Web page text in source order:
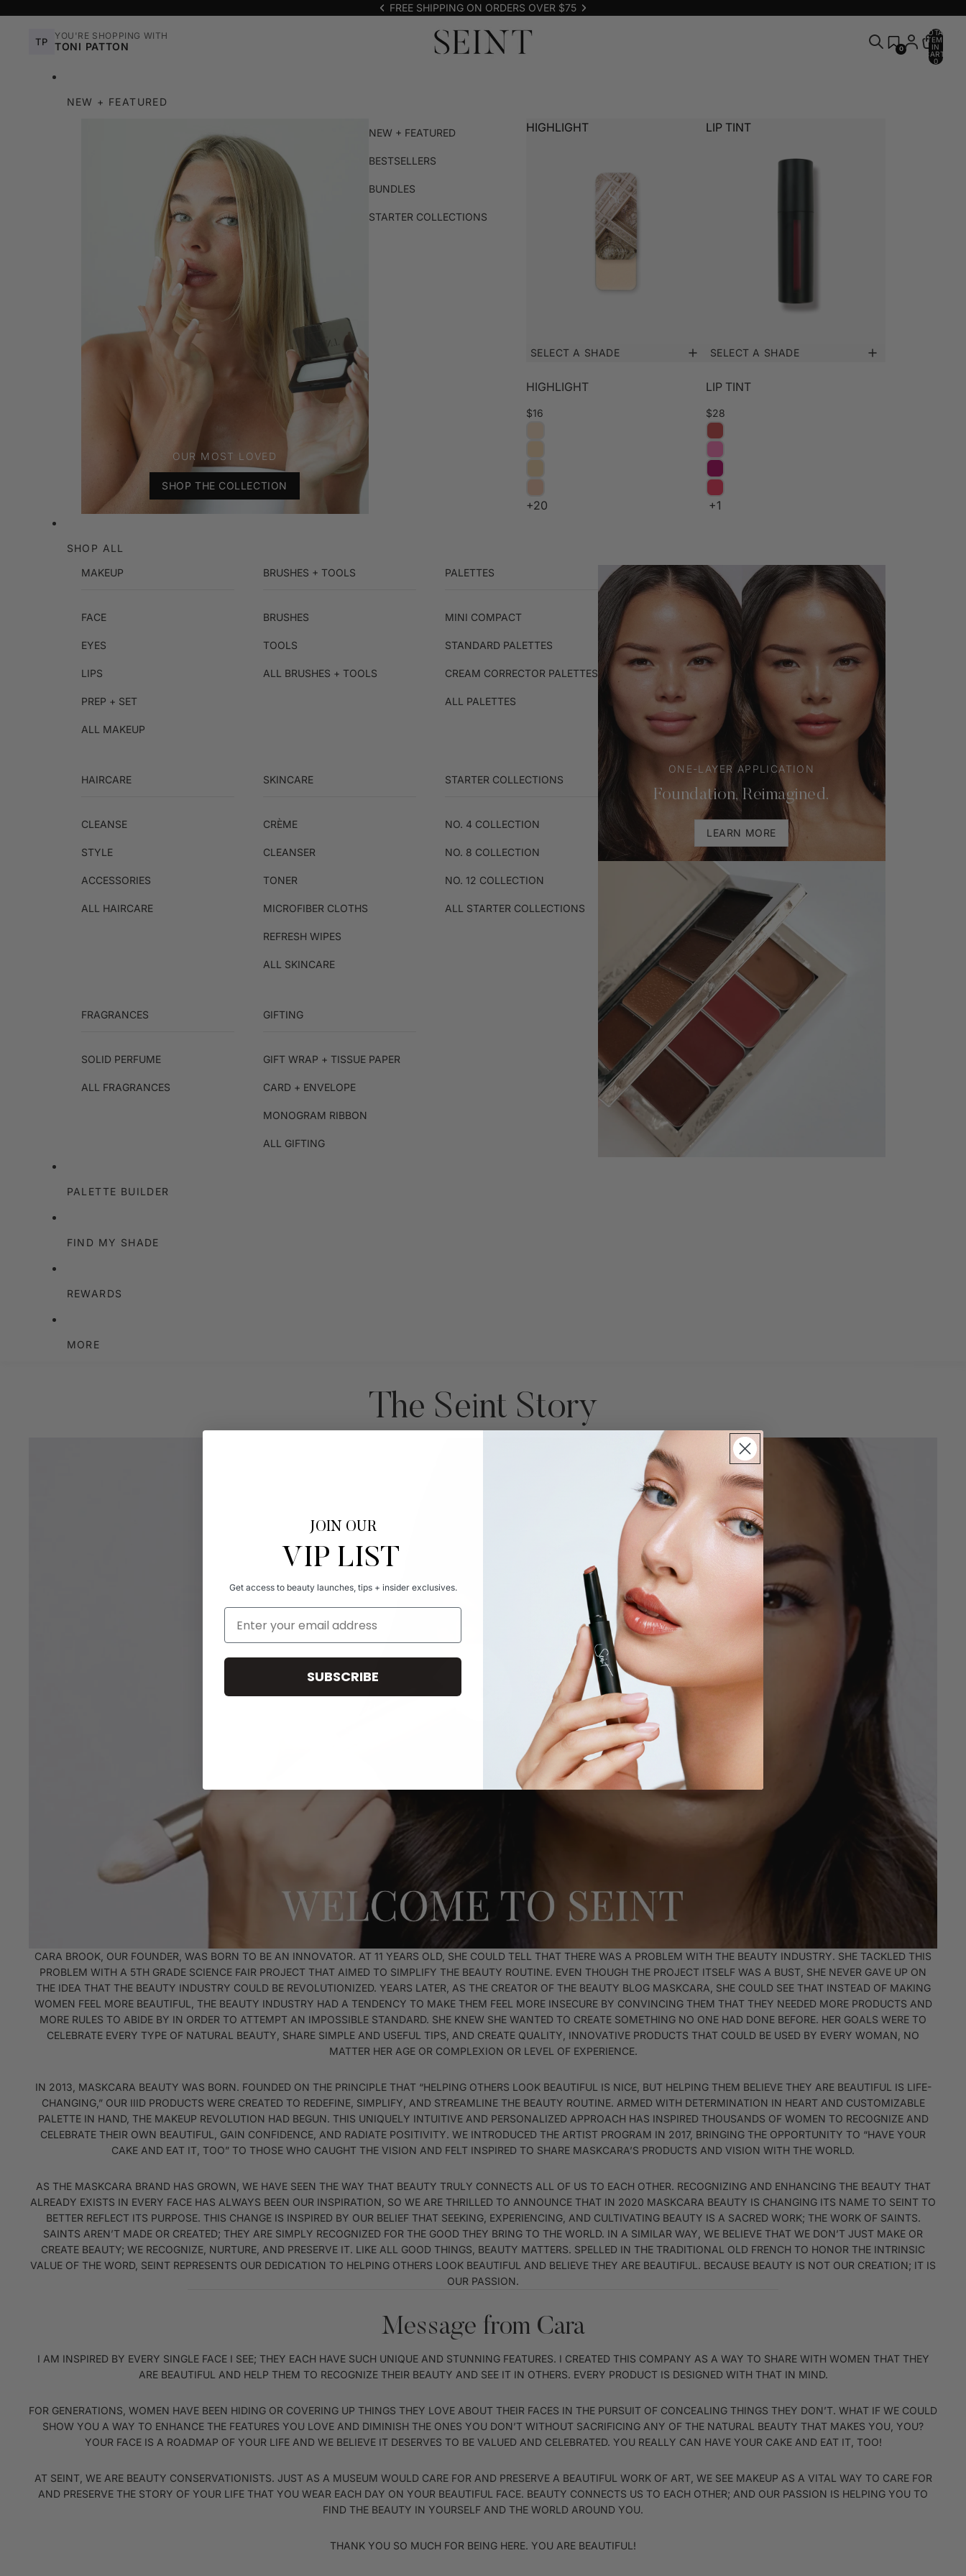
FREE SHIPPING ON ORDERS OVER $75
TP
YOU'RE SHOPPING WITH
TONI PATTON 0
TOTAL
ITEMS
IN
CART:
0
NEW + FEATURED
NEW + FEATURED
BESTSELLERS
BUNDLES
STARTER COLLECTIONS
OUR MOST LOVED
SHOP THE COLLECTION
HIGHLIGHT
SELECT A SHADE
HIGHLIGHT
$16
+20
LIP TINT
SELECT A SHADE
LIP TINT
$28
+1
SHOP ALL
MAKEUP
FACE
EYES
LIPS
PREP + SET
ALL MAKEUP
BRUSHES + TOOLS
BRUSHES
TOOLS
ALL BRUSHES + TOOLS
PALETTES
MINI COMPACT
STANDARD PALETTES
CREAM CORRECTOR PALETTES
ALL PALETTES
HAIRCARE
CLEANSE
STYLE
ACCESSORIES
ALL HAIRCARE
SKINCARE
CRÈME
CLEANSER
TONER
MICROFIBER CLOTHS
REFRESH WIPES
ALL SKINCARE
STARTER COLLECTIONS
NO. 4 COLLECTION
NO. 8 COLLECTION
NO. 12 COLLECTION
ALL STARTER COLLECTIONS
FRAGRANCES
SOLID PERFUME
ALL FRAGRANCES
GIFTING
GIFT WRAP + TISSUE PAPER
CARD + ENVELOPE
MONOGRAM RIBBON
ALL GIFTING
ONE-LAYER APPLICATION
Foundation, Reimagined.
LEARN MORE
PALETTE BUILDER
FIND MY SHADE
REWARDS
MORE
The Seint Story
CARA BROOK, OUR FOUNDER, WAS BORN TO BE AN INNOVATOR. AT 11 YEARS OLD, SHE COULD TELL THAT THERE WAS A PROBLEM WITH THE BEAUTY INDUSTRY. SHE TACKLED THIS
PROBLEM WITH A 5TH GRADE SCIENCE FAIR PROJECT THAT AIMED TO SIMPLIFY THE BEAUTY ROUTINE. EVEN THOUGH THE PROJECT ITSELF WAS A BUST, SHE NEVER GAVE UP ON
THE IDEA THAT THE BEAUTY INDUSTRY COULD BE REVOLUTIONIZED. YEARS LATER, AS THE CREATOR OF THE BEAUTY BLOG MASKCARA, SHE COULD SEE THAT INSTEAD OF MAKING
WOMEN FEEL MORE BEAUTIFUL, THE BEAUTY INDUSTRY HAD A TENDENCY TO MAKE THEM FEEL MORE INSECURE BY CONVINCING THEM THAT THEY NEEDED MORE PRODUCTS AND
MORE RULES TO ABIDE BY IN ORDER TO ATTEMPT AN IMPOSSIBLE STANDARD. SHE KNEW SHE WANTED TO CREATE SOMETHING NO ONE HAD DONE BEFORE. HER GOALS WERE TO
CELEBRATE EVERY TYPE OF NATURAL BEAUTY, SHARE SIMPLE AND USEFUL TIPS, AND CREATE QUALITY, INNOVATIVE PRODUCTS THAT COULD BE USED BY EVERY WOMAN, NO
MATTER HER AGE OR COMPLEXION OR LEVEL OF EXPERIENCE.
IN 2013, MASKCARA BEAUTY WAS BORN. FOUNDED ON THE PRINCIPLE THAT “HELPING OTHERS LOOK BEAUTIFUL IS NICE, BUT HELPING THEM BELIEVE THEY ARE BEAUTIFUL IS LIFE-
CHANGING,” OUR IIID PRODUCTS WERE CREATED TO REDEFINE, SIMPLIFY, AND STREAMLINE THE BEAUTY ROUTINE. ARMED WITH DETERMINATION IN HEART AND CUSTOMIZABLE
PALETTE IN HAND, THE MAKEUP REVOLUTION HAD BEGUN. THIS UNIQUELY INTUITIVE AND PERSONALIZED APPROACH HAS INSPIRED THOUSANDS OF WOMEN TO RECOGNIZE AND
CELEBRATE THEIR OWN BEAUTIFUL, GAIN CONFIDENCE, AND RADIATE POSITIVITY. WE INTRODUCED THE ARTIST PROGRAM IN 2017, BRINGING THE OPPORTUNITY TO “HAVE YOUR
CAKE AND EAT IT, TOO” TO THOSE WHO CAUGHT THE VISION AND FELT INSPIRED TO SHARE MASKCARA’S PRODUCTS AND VISION WITH THE WORLD.
AS THE MASKCARA BRAND HAS GROWN, WE HAVE SEEN THE WAY THAT BEAUTY TRULY CONNECTS ALL OF US TO EACH OTHER. RECOGNIZING AND ENHANCING THE BEAUTY THAT
ALREADY EXISTS IN EVERY FACE HAS ALWAYS BEEN OUR INSPIRATION, SO WE ARE THRILLED TO ANNOUNCE THAT IN 2020 MASKCARA BEAUTY IS CHANGING ITS NAME TO SEINT TO
BETTER REFLECT ITS PURPOSE. THIS CHANGE IS INSPIRED BY OUR BELIEF THAT SEEKING, EXPERIENCING, AND CULTIVATING BEAUTY IS A SACRED WORK; THE WORK OF SAINTS.
SAINTS AREN’T MADE OR CREATED; THEY ARE SIMPLY RECOGNIZED FOR THE GOOD THEY BRING TO THE WORLD. IN A SIMILAR WAY, WE BELIEVE THAT WE DON’T JUST MAKE OR
CREATE BEAUTY; WE RECOGNIZE, NURTURE, AND PRESERVE IT. LIKE ALL GOOD THINGS, BEAUTY MATTERS. SPELLED IN THE TRADITIONAL OLD FRENCH TO HONOR THE INTRINSIC
VALUE OF THE WORD, SEINT REPRESENTS OUR DEDICATION TO HELPING OTHERS LOOK BEAUTIFUL AND BELIEVE THEY ARE BEAUTIFUL. BECAUSE BEAUTY IS NOT OUR CREATION; IT IS
OUR PASSION.
Message from Cara
I AM INSPIRED BY EVERY SINGLE FACE I SEE; THEY EACH HAVE SUCH UNIQUE AND STUNNING FEATURES. I CREATED THIS COMPANY AS A WAY TO SHARE WITH WOMEN THAT THEY
ARE BEAUTIFUL AND HELP THEM TO RECOGNIZE THEIR BEAUTY AND SEE IT IN OTHERS. EVERY PRODUCT IS DESIGNED WITH THAT IN MIND.
FOR GENERATIONS, WOMEN HAVE BEEN HIDING OR COVERING UP THINGS THEY LOVE ABOUT THEIR FACES IN THE PURSUIT OF CONCEALING THINGS THEY DON’T. WHAT IF WE COULD
SHOW YOU A WAY TO ENHANCE THE FEATURES YOU LOVE AND DIMINISH THE ONES YOU DON’T WITHOUT SACRIFICING ANY OF THE NATURAL BEAUTY THAT MAKES YOU, YOU?
YOUR FACE IS A ROADMAP OF YOUR LIFE AND WE BELIEVE IT DESERVES TO BE VALUED AND CELEBRATED. YOU REALLY CAN HAVE YOUR CAKE AND EAT IT, TOO!
AT SEINT, WE ARE BEAUTY CONSERVATIONISTS. JUST AS A MUSEUM WOULD CARE FOR AND PRESERVE A BEAUTIFUL WORK OF ART, WE SEE MAKEUP AS A VITAL WAY TO CARE FOR
AND PRESERVE THE STORY OF YOUR LIFE THAT YOU WEAR EACH DAY ON YOUR BEAUTIFUL FACE. BEAUTY CONNECTS US TO EACH OTHER; AND OUR PASSION IS HELPING YOU TO
FIND THE BEAUTY IN YOURSELF AND THE WORLD AROUND YOU.
THANK YOU SO MUCH FOR BEING HERE. YOU ARE BEAUTIFUL!
JOIN OUR
VIP LIST
Get access to beauty launches, tips + insider exclusives.
Email Address
SUBSCRIBE